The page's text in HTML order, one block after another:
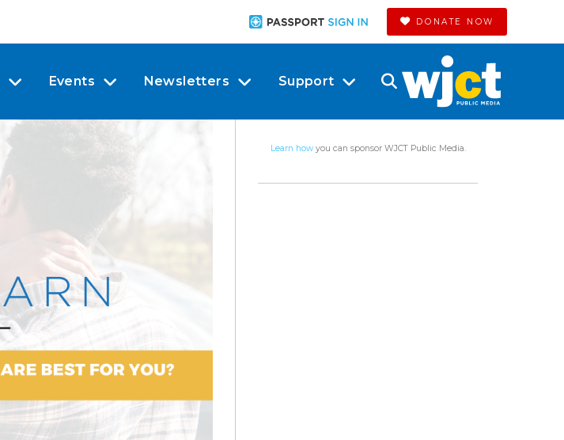
DONATE NOW
Events Newsletters Support
Learn howyou can sponsor WJCT Public Media.